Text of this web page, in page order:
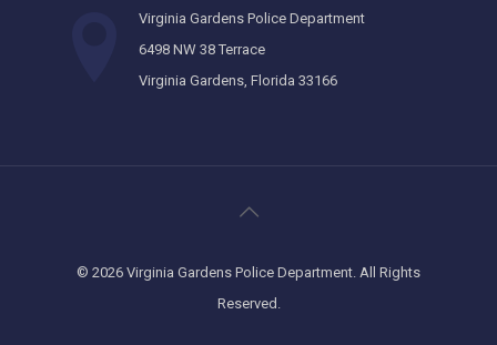
Virginia Gardens Police Department
6498 NW 38 Terrace
Virginia Gardens, Florida 33166
© 2026 Virginia Gardens Police Department. All Rights
Reserved.